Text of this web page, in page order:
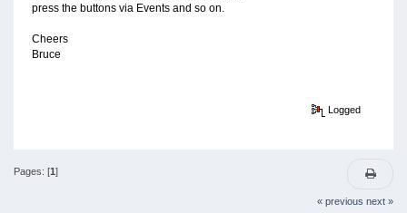
press the buttons via Events and so on.
Cheers
Bruce
Logged
Pages: [1]
« previous next »